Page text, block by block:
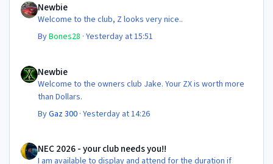
Newbie
Welcome to the club, Z looks very nice..
ByBones28 ·Yesterday at 15:51
Newbie
Welcome to the owners club Jake. Your ZX is worth more
than Dollars.
ByGaz 300 ·Yesterday at 14:26
NEC 2026 - your club needs you!!
I am available to display and attend for the duration if